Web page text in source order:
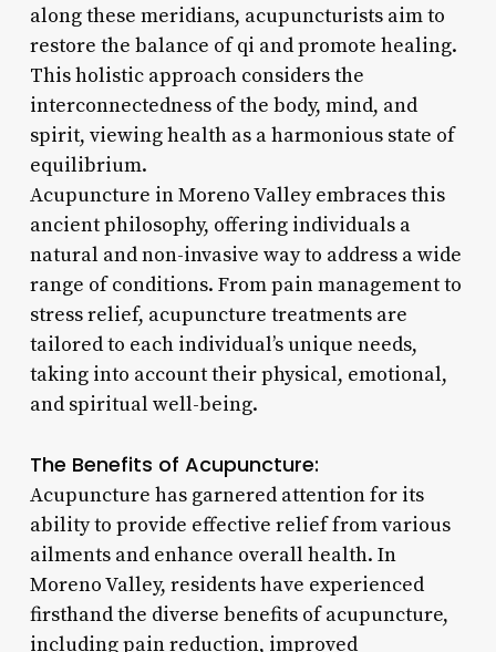
along these meridians, acupuncturists aim to
restore the balance of qi and promote healing.
This holistic approach considers the
interconnectedness of the body, mind, and
spirit, viewing health as a harmonious state of
equilibrium.
Acupuncture in Moreno Valley embraces this
ancient philosophy, offering individuals a
natural and non-invasive way to address a wide
range of conditions. From pain management to
stress relief, acupuncture treatments are
tailored to each individual’s unique needs,
taking into account their physical, emotional,
and spiritual well-being.
The Benefits of Acupuncture:
Acupuncture has garnered attention for its
ability to provide effective relief from various
ailments and enhance overall health. In
Moreno Valley, residents have experienced
firsthand the diverse benefits of acupuncture,
including pain reduction, improved